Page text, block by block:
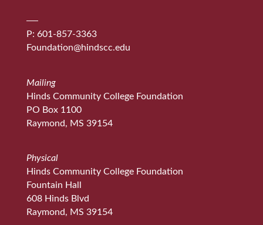
P: 601-857-3363
Foundation@hindscc.edu
Mailing
Hinds Community College Foundation
PO Box 1100
Raymond, MS 39154
Physical
Hinds Community College Foundation
Fountain Hall
608 Hinds Blvd
Raymond, MS 39154